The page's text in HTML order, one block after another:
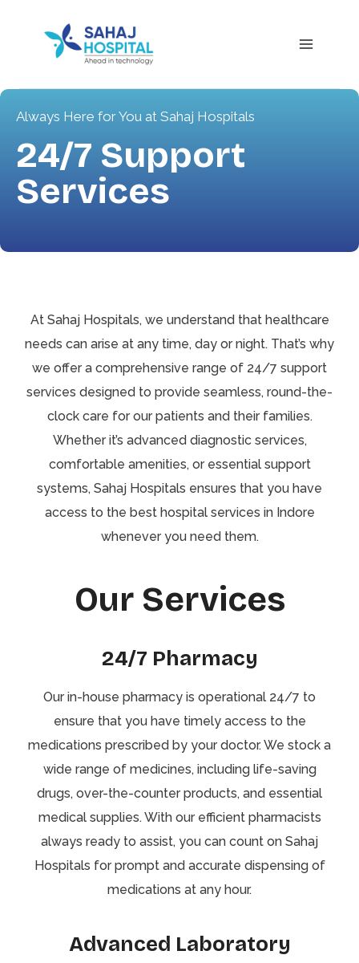
Always Here for You at Sahaj Hospitals
24/7 Support
Services
At Sahaj Hospitals, we understand that healthcare
needs can arise at any time, day or night. That’s why
we offer a comprehensive range of 24/7 support
services designed to provide seamless, round-the-
clock care for our patients and their families.
Whether it’s advanced diagnostic services,
comfortable amenities, or essential support
systems, Sahaj Hospitals ensures that you have
access to the best hospital services in Indore
whenever you need them.
Our Services
24/7 Pharmacy
Our in-house pharmacy is operational 24/7 to
ensure that you have timely access to the
medications prescribed by your doctor. We stock a
wide range of medicines, including life-saving
drugs, over-the-counter products, and essential
medical supplies. With our efficient pharmacists
always ready to assist, you can count on Sahaj
Hospitals for prompt and accurate dispensing of
medications at any hour.
Advanced Laboratory